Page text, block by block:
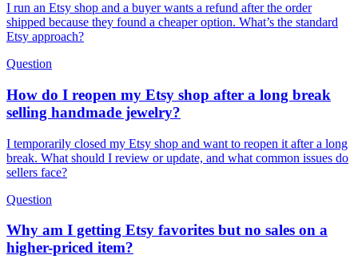
I run an Etsy shop and a buyer wants a refund after the order
shipped because they found a cheaper option. What’s the standard
Etsy approach?
Question
How do I reopen my Etsy shop after a long break
selling handmade jewelry?
I temporarily closed my Etsy shop and want to reopen it after a long
break. What should I review or update, and what common issues do
sellers face?
Question
Why am I getting Etsy favorites but no sales on a
higher-priced item?